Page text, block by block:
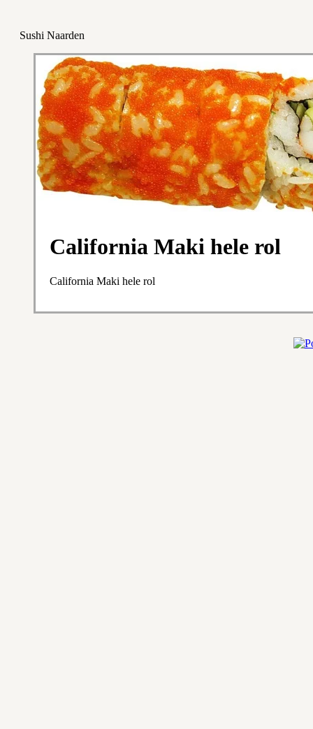
Sushi Naarden
California Maki hele rol
California Maki hele rol